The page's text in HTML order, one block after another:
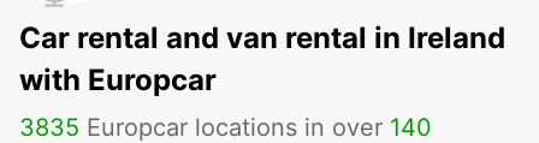
Car rental and van rental in Ireland
with Europcar
3835 Europcar locations in over 140